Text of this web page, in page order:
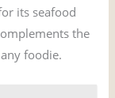
its seafood
the
foodie.